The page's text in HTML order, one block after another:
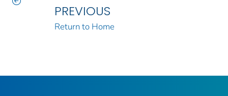
PREVIOUS
Return to Home